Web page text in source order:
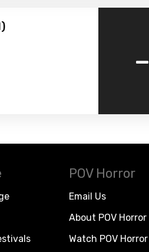
-
POV Horror
Email Us
About POV Horror
Watch POV Horror